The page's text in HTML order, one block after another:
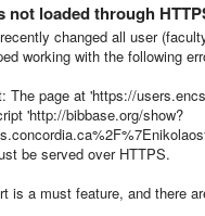
not loaded through
changed all user
working with the following
The page at 'https://
'http://bibbase.org/show?
be served over HTTPS.
is a must feature, and there